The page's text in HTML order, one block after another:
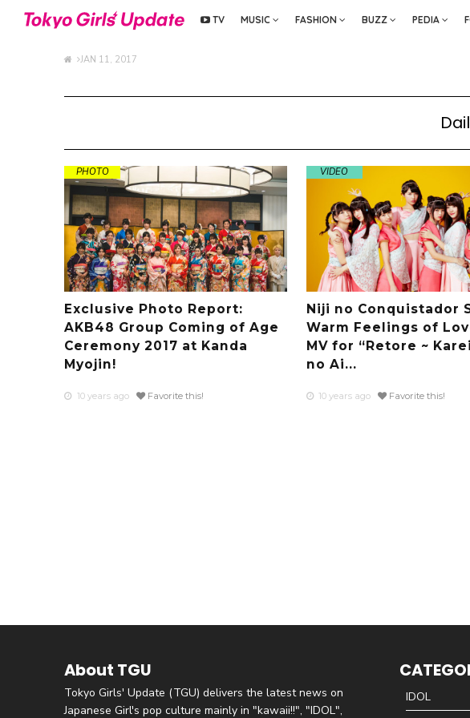
TV MUSIC FASHION BUZZ PEDIA
JAN 11, 2017
PHOTO
Exclusive Photo Report:
AKB48 Group Coming of Age
Ceremony 2017 at Kanda
Myojin!
10 years ago Favorite this!
VIDEO
Niji no Conquistador
Warm Feelings of
MV for “Retore ~
no Ai...
10 years ago Favorite this!
About TGU
Tokyo Girls' Update (TGU) delivers the latest news on
Japanese Girl's pop culture mainly in "kawaii!!", "IDOL",
IDOL